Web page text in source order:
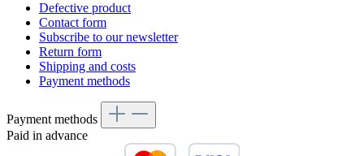
Defective product
Contact form
Subscribe to our newsletter
Return form
Shipping and costs
Payment methods
Payment methods
Paid in advance